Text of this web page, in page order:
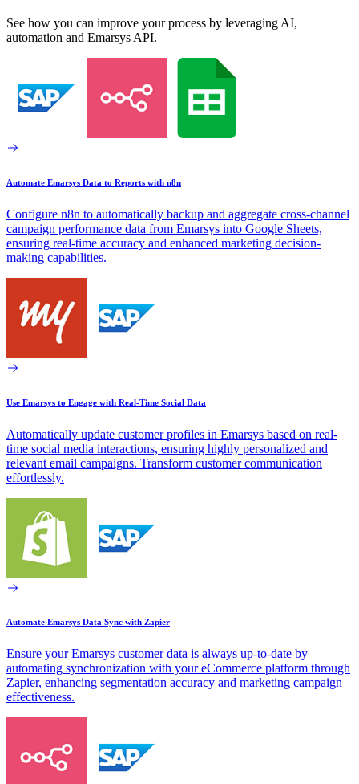
See how you can improve your process by leveraging AI,
automation and Emarsys API.
Automate Emarsys Data to Reports with n8n
Configure n8n to automatically backup and aggregate cross-channel
campaign performance data from Emarsys into Google Sheets,
ensuring real-time accuracy and enhanced marketing decision-
making capabilities.
Use Emarsys to Engage with Real-Time Social Data
Automatically update customer profiles in Emarsys based on real-
time social media interactions, ensuring highly personalized and
relevant email campaigns. Transform customer communication
effortlessly.
Automate Emarsys Data Sync with Zapier
Ensure your Emarsys customer data is always up-to-date by
automating synchronization with your eCommerce platform through
Zapier, enhancing segmentation accuracy and marketing campaign
effectiveness.